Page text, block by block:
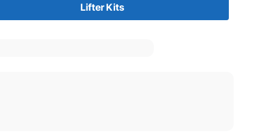
Lifter Kits